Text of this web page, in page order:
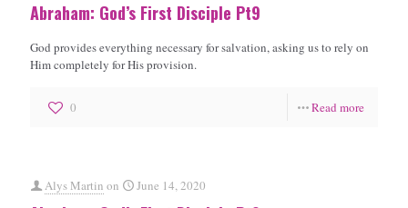
Abraham: God’s First Disciple Pt9
God provides everything necessary for salvation, asking us to rely on
Him completely for His provision.
0 Read more
Alys Martin on June 14, 2020